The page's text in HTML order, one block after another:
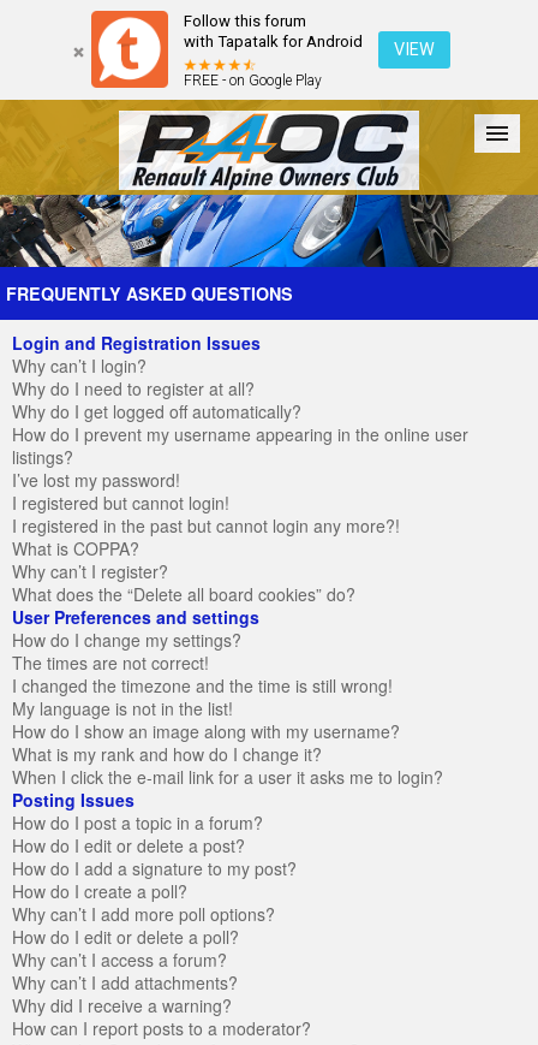
Follow this forum
with Tapatalk for Android
FREE - on Google Play
VIEW
Forum The Cars The Club Galleries Register
FREQUENTLY ASKED QUESTIONS
Login and Registration Issues
Why can’t I login?
Why do I need to register at all?
Why do I get logged off automatically?
How do I prevent my username appearing in the online user
listings?
I’ve lost my password!
I registered but cannot login!
I registered in the past but cannot login any more?!
What is COPPA?
Why can’t I register?
What does the “Delete all board cookies” do?
User Preferences and settings
How do I change my settings?
The times are not correct!
I changed the timezone and the time is still wrong!
My language is not in the list!
How do I show an image along with my username?
What is my rank and how do I change it?
When I click the e-mail link for a user it asks me to login?
Posting Issues
How do I post a topic in a forum?
How do I edit or delete a post?
How do I add a signature to my post?
How do I create a poll?
Why can’t I add more poll options?
How do I edit or delete a poll?
Why can’t I access a forum?
Why can’t I add attachments?
Why did I receive a warning?
How can I report posts to a moderator?